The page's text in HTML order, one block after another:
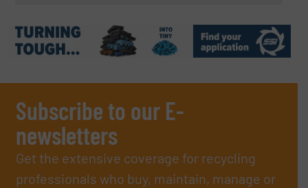
Subscribe to our E-
newsletters
Get the extensive coverage for recycling
professionals who buy, maintain, manage or